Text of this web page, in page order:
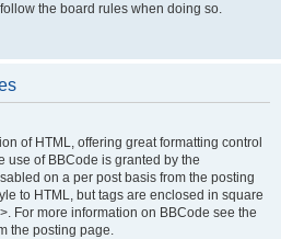
the board rules when doing so.
of HTML, offering great formatting control
use of BBCode is granted by the
on a per post basis from the posting
to HTML, but tags are enclosed in square
For more information on BBCode see the
the posting page.